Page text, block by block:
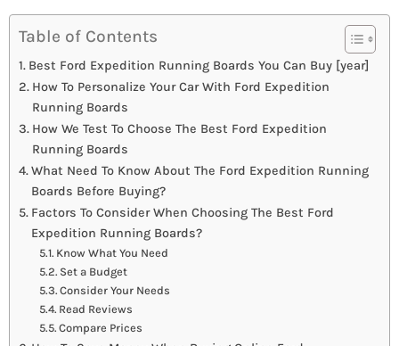
Table of Contents
Best Ford Expedition Running Boards You Can Buy [year]
How To Personalize Your Car With Ford Expedition
Running Boards
How We Test To Choose The Best Ford Expedition
Running Boards
What Need To Know About The Ford Expedition Running
Boards Before Buying?
Factors To Consider When Choosing The Best Ford
Expedition Running Boards?
Know What You Need
Set a Budget
Consider Your Needs
Read Reviews
Compare Prices